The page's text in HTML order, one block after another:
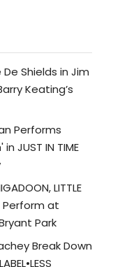
Jeff...
Shields in Jim
Keating’s
Performs
JUST IN TIME
LITTLE
Perform at
Park
Break Down